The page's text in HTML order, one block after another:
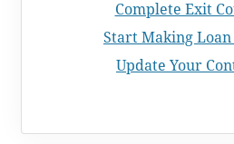
Complete Exit
Start Making
Update Your